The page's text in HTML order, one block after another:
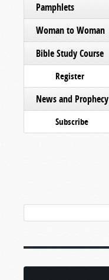
Pamphlets
Woman to Woman
Bible Study Course
Register
News and Prophecy
Subscribe